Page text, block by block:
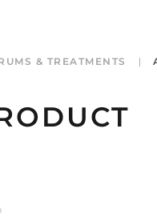
& TREATMENTS